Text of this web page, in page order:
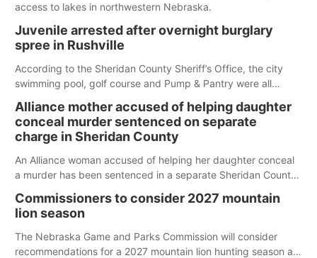
access to lakes in northwestern Nebraska.
Juvenile arrested after overnight burglary
spree in Rushville
According to the Sheridan County Sheriff’s Office, the city
swimming pool, golf course and Pump & Pantry were all
Alliance mother accused of helping daughter
conceal murder sentenced on separate
charge in Sheridan County
An Alliance woman accused of helping her daughter conceal
a murder has been sentenced in a separate Sheridan County
Commissioners to consider 2027 mountain
lion season
The Nebraska Game and Parks Commission will consider
recommendations for a 2027 mountain lion hunting season at